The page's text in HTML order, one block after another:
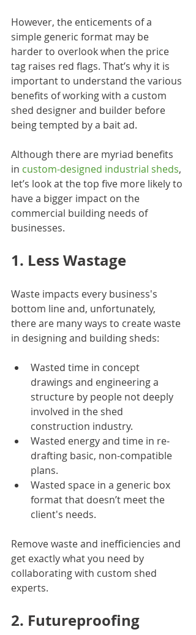
However, the enticements of a
simple generic format may be
harder to overlook when the price
tag raises red flags. That’s why it is
important to understand the various
benefits of working with a custom
shed designer and builder before
being tempted by a bait ad.
Although there are myriad benefits
in custom-designed industrial sheds,
let’s look at the top five more likely to
have a bigger impact on the
commercial building needs of
businesses.
1. Less Wastage
Waste impacts every business's
bottom line and, unfortunately,
there are many ways to create waste
in designing and building sheds:
Wasted time in concept
drawings and engineering a
structure by people not deeply
involved in the shed
construction industry.
Wasted energy and time in re-
drafting basic, non-compatible
plans.
Wasted space in a generic box
format that doesn’t meet the
client's needs.
Remove waste and inefficiencies and
get exactly what you need by
collaborating with custom shed
experts.
2. Futureproofing